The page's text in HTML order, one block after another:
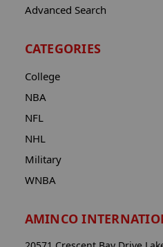
Advanced Search
CATEGORIES
College
NBA
NFL
NHL
Military
WNBA
AMINCO